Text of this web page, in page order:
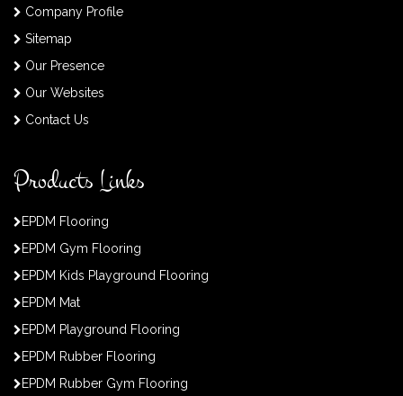
Company Profile
Sitemap
Our Presence
Our Websites
Contact Us
Products Links
EPDM Flooring
EPDM Gym Flooring
EPDM Kids Playground Flooring
EPDM Mat
EPDM Playground Flooring
EPDM Rubber Flooring
EPDM Rubber Gym Flooring